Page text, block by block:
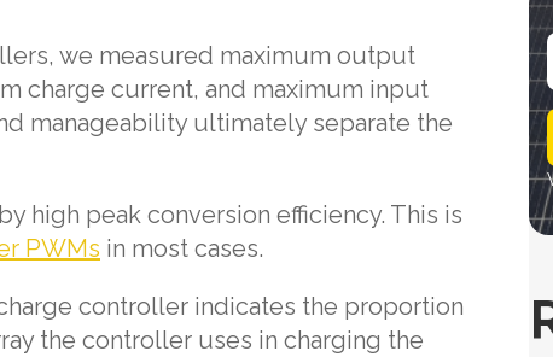
we measured maximum output
charge current, and maximum input
manageability ultimately separate the
high peak conversion efficiency. This is
PWMs in most cases.
controller indicates the proportion
the controller uses in charging the
i
l
*